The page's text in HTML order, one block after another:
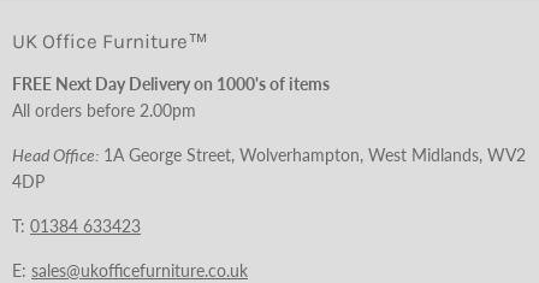
UK Office Furniture™
FREE Next Day Delivery on 1000's of items
All orders before 2.00pm
Head Office: 1A George Street, Wolverhampton, West Midlands, WV2
4DP
T: 01384 633423
E: sales@ukofficefurniture.co.uk